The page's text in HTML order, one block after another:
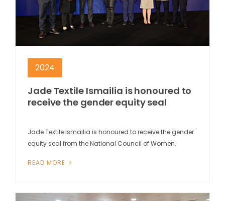
2024
Jade Textile Ismailia is honoured to
receive the gender equity seal
Jade Textile Ismailia is honoured to receive the gender
equity seal from the National Council of Women.
READ MORE